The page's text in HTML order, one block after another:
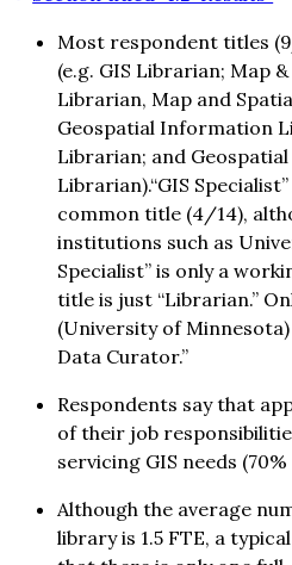
Most respondent titles
(e.g. GIS Librarian; Map
Librarian, Map and
Geospatial Information
Librarian; and
Librarian).“GIS
common title (4/14),
institutions such as
Specialist” is only a
title is just “Librarian.”
(University of
Data Curator.”
Respondents say that
of their job
servicing GIS needs
Although the average
library is 1.5 FTE, a